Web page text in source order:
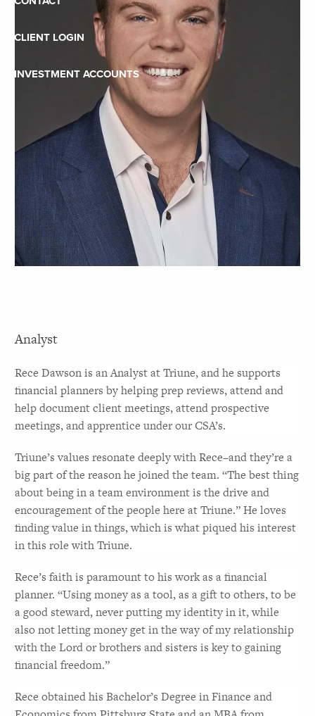
CLIENT LOGIN
INVESTMENT ACCOUNTS
Analyst
Rece Dawson is an Analyst at Triune, and he supports
financial planners by helping prep reviews, attend and
help document client meetings, attend prospective
meetings, and apprentice under our CSA’s.
Triune’s values resonate deeply with Rece–and they’re a
big part of the reason he joined the team. “The best thing
about being in a team environment is the drive and
encouragement of the people here at Triune.” He loves
finding value in things, which is what piqued his interest
in this role with Triune.
Rece’s faith is paramount to his work as a financial
planner. “Using money as a tool, as a gift to others, to be
a good steward, never putting my identity in it, while
also not letting money get in the way of my relationship
with the Lord or brothers and sisters is key to gaining
financial freedom.”
Rece obtained his Bachelor’s Degree in Finance and